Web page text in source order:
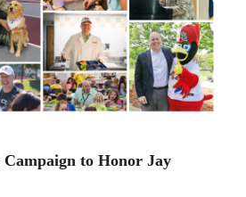
Campaign to Honor Jay